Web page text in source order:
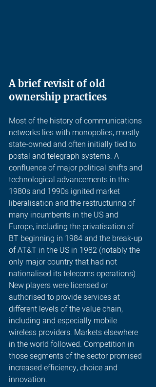
A brief revisit of old
ownership practices
Most of the history of communications
networks lies with monopolies, mostly
state-owned and often initially tied to
postal and telegraph systems. A
confluence of major political shifts and
technological advancements in the
1980s and 1990s ignited market
liberalisation and the restructuring of
many incumbents in the US and
Europe, including the privatisation of
BT beginning in 1984 and the break-up
of AT&T in the US in 1982 (notably the
only major country that had not
nationalised its telecoms operations).
New players were licensed or
authorised to provide services at
different levels of the value chain,
including and especially mobile
wireless providers. Markets elsewhere
in the world followed. Competition in
those segments of the sector promised
increased efficiency, choice and
innovation.